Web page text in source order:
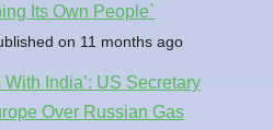
Its Own People`
on 11 months ago
With India’: US Secretary
Over Russian Gas